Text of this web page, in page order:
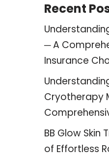
Recent
─ A
Insurance
Cryotherapy
BB Glow Skin
of Effortless